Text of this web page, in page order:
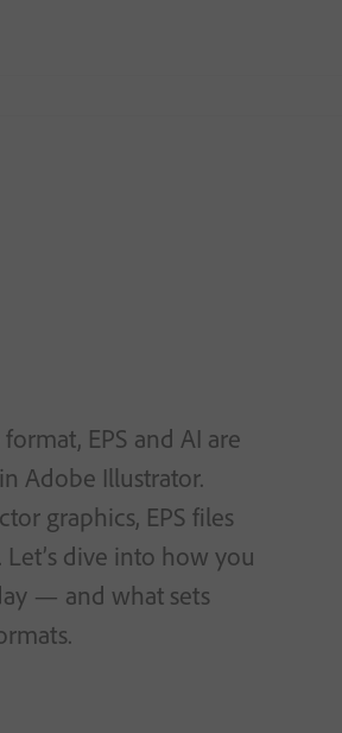
EPS and AI are
Adobe Illustrator.
graphics, EPS files
dive into how you
— and what sets